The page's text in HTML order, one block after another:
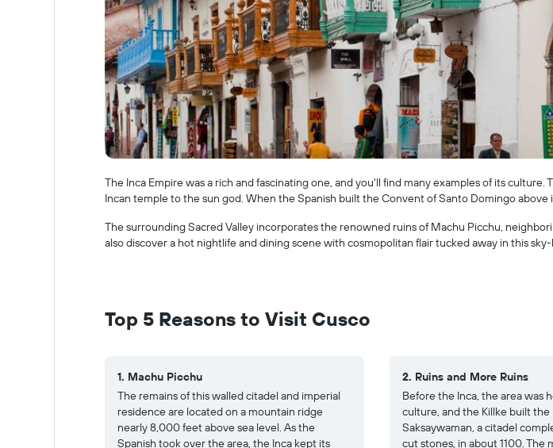
The Inca Empire was a rich and fascinating one, and you'll find many examples of its
Incan temple to the sun god. When the Spanish built the Convent of Santo Domingo
The surrounding Sacred Valley incorporates the renowned ruins of Machu Picchu,
also discover a hot nightlife and dining scene with cosmopolitan flair tucked away in this
Top 5 Reasons to Visit Cusco
1. Machu Picchu
The remains of this walled citadel and imperial
residence are located on a mountain ridge
nearly 8,000 feet above sea level. As the
Spanish took over the area, the Inca kept its
2. Ruins and More Ruins
Before the Inca, the area was
culture, and the Killke built the
Saksaywaman, a citadel
cut stones, in about 1100. The